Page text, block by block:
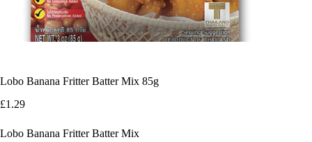
Lobo Banana Fritter Batter Mix 85g
£1.29
Lobo Banana Fritter Batter Mix